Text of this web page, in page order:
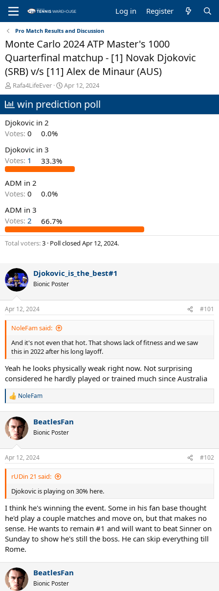
Log in Register
Pro Match Results and Discussion
Monte Carlo 2024 ATP Master's 1000
Quarterfinal matchup - [1] Novak Djokovic
(SRB) v/s [11] Alex de Minaur (AUS)
T
h
r
e
a
s
t
a
r
t
e
r
Rafa4LifeEver
S
t
a
Apr 12, 2024
win prediction poll
Djokovic in 2
Votes: 0
0.0%
Djokovic in 3
Votes: 1 33.3%
ADM in 2
Votes: 0
0.0%
ADM in 3
Votes: 2 66.7%
Total voters 3 Poll closed Apr 12, 2024.
Djokovic_is_the_best#1
Bionic Poster
Apr 12, 2024 #101
NoleFam said:
And it's not even that hot. That shows lack of fitness and we saw
this in 2022 after his long layoff.
Yeah he looks physically weak right now. Not surprising
considered he hardly played or trained much since Australia
R
c
t
i
s
:
NoleFam
BeatlesFan
Bionic Poster
Apr 12, 2024 #102
rUDin 21 said:
Djokovic is playing on 30% here.
I think he's winning the event. Some in his fan base thought
he'd play a couple matches and move on, but that makes no
sense. He wants to remain #1 and will want to beat Sinner on
Sunday to show he's still the boss. He can skip everything till
Rome.
BeatlesFan
Bionic Poster